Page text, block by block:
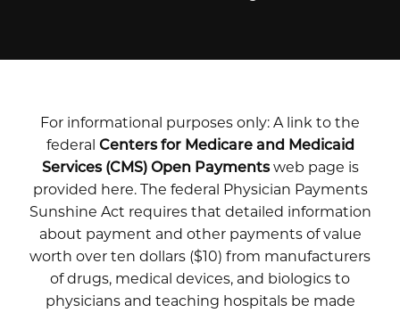
For informational purposes only: A link to the
federal Centers for Medicare and Medicaid
Services (CMS) Open Paymentsweb page is
provided here. The federal Physician Payments
Sunshine Act requires that detailed information
about payment and other payments of value
worth over ten dollars ($10) from manufacturers
of drugs, medical devices, and biologics to
physicians and teaching hospitals be made